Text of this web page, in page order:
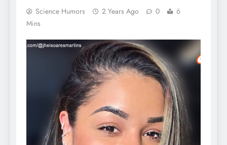
Science Humors 2 Years Ago 0
6
Mins